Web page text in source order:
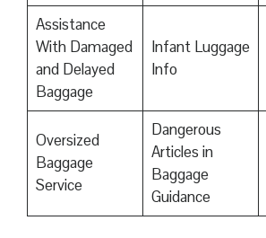
Assistance
With Damaged
and Delayed
Baggage
Infant Luggage
Info
Oversized
Baggage
Service
Dangerous
Articles in
Baggage
Guidance